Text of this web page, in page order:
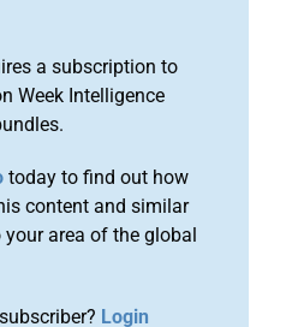
a subscription to
Week Intelligence
today to find out how
content and similar
area of the global
Login